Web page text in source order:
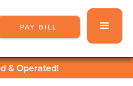
PAY BILL
& Operated!